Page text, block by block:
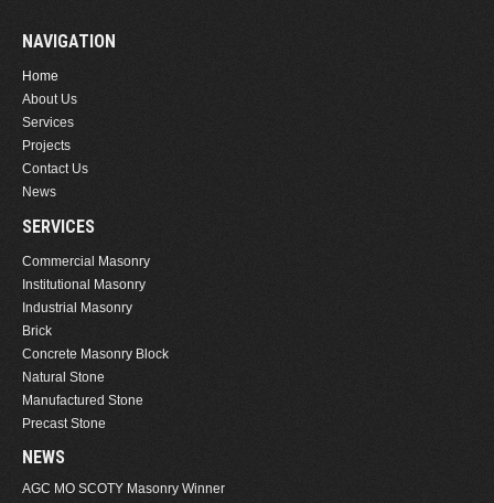
NAVIGATION
Home
About Us
Services
Projects
Contact Us
News
SERVICES
Commercial Masonry
Institutional Masonry
Industrial Masonry
Brick
Concrete Masonry Block
Natural Stone
Manufactured Stone
Precast Stone
NEWS
AGC MO SCOTY Masonry Winner